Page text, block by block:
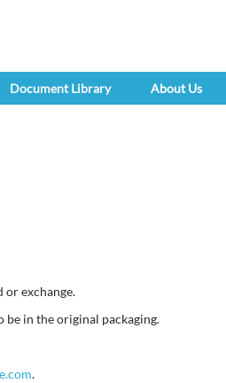
Document Library About Us
or exchange.
be in the original packaging.
.